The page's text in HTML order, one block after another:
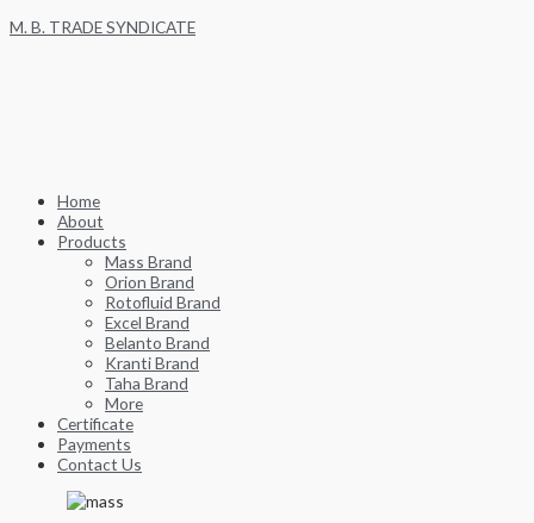
Skip
M. B. TRADE SYNDICATE
Home
About
Products
Mass Brand
Orion Brand
Rotofluid Brand
Excel Brand
Belanto Brand
Kranti Brand
Taha Brand
More
Certificate
Payments
Contact Us